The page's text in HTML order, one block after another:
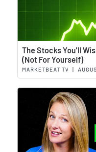
The Stocks You'll
(Not For Yourself)
MARKETBEAT TV |